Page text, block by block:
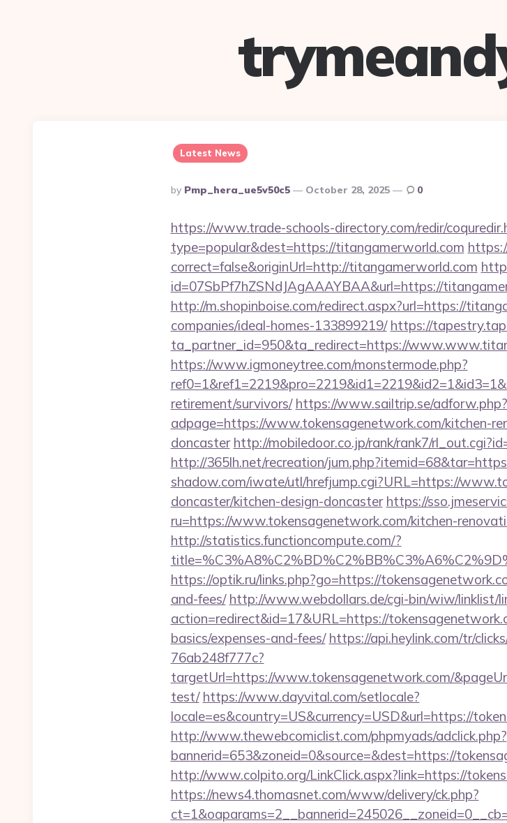
Latest News
Posted
By
By Pmp_hera_ue5v50c5 October 28, 2025 0
https://www.trade-schools-directory.com/redir/
type=popular&dest=https://titangamerworld.com
correct=false&originUrl=http://titangamerworld.com
id=07SbPf7hZSNdJAgAAAYBAA&url=https://
http://m.shopinboise.com/redirect.aspx?url=https://
companies/ideal-homes-133899219/ https://
ta_partner_id=950&ta_redirect=https://
https://www.igmoneytree.com/monstermode.php?
retirement/survivors/ https://www.sailtrip.se/adforw.php?
adpage=https://www.tokensagenetwork.com/kitchen-
doncaster http://mobiledoor.co.jp/rank/rank7/
http://365lh.net/recreation/
shadow.com/iwate/utl/hrefjump.cgi?URL=https://
doncaster/kitchen-design-doncaster https://
ru=https://www.tokensagenetwork.com/kitchen-
http://statistics.functioncompute.com/?
https://optik.ru/links.php?go=https://
and-fees/ http://www.webdollars.de/cgi-bin/wiw/linklist/
action=redirect&id=17&URL=https://
basics/expenses-and-fees/ https://api.heylink.com/tr/
76ab248f777c?
targetUrl=https://www.tokensagenetwork.com/
test/ https://www.dayvital.com/setlocale?
locale=es&country=US&currency=USD&url=https://
http://www.thewebcomiclist.com/phpmyads/adclick.php?
bannerid=653&zoneid=0&source=&dest=https://
http://www.colpito.org/LinkClick.aspx?link=https://
https://news4.thomasnet.com/www/delivery/ck.php?